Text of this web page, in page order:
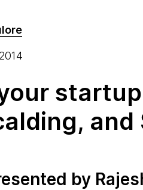
and
by